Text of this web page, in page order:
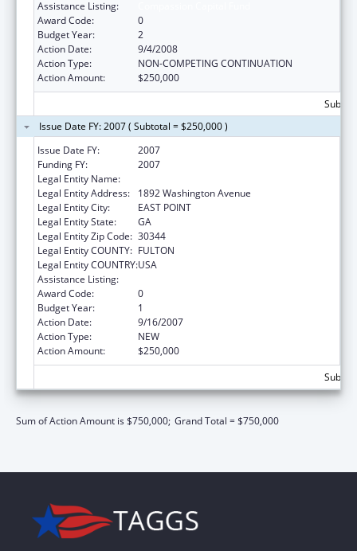
Assistance Listing:
Award Code:
0
Budget Year:
2
Action Date:
9/4/2008
Action Type:
NON-COMPETING CONTINUATION
Action Amount:
$250,000
Issue Date FY: 2007 ( Subtotal = $250,000 )
Issue Date FY:
2007
Funding FY:
2007
Legal Entity Name:
Legal Entity Address:
1892 Washington Avenue
Legal Entity City:
EAST POINT
Legal Entity State:
GA
Legal Entity Zip Code: 30344
Legal Entity COUNTY: FULTON
Legal Entity COUNTRY:USA
Assistance Listing:
Award Code:
0
Budget Year:
1
Action Date:
9/16/2007
Action Type:
NEW
Action Amount:
$250,000
Sum of Action Amount is $750,000; Grand Total = $750,000